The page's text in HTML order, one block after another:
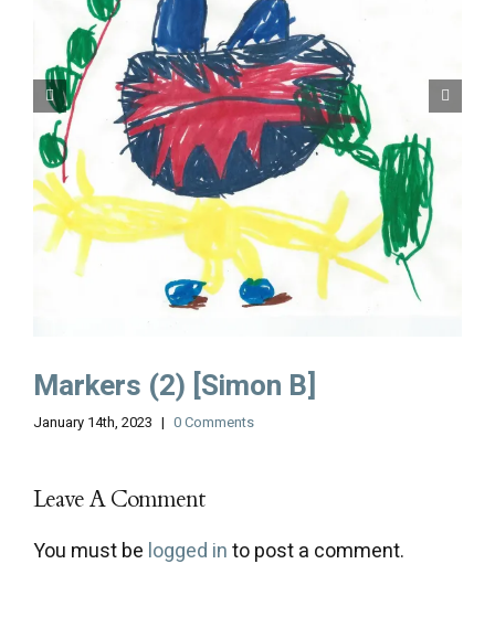
Markers (2) [Simon B]
January 14th, 2023 | 0 Comments
Leave A Comment
You must be logged into post a comment.